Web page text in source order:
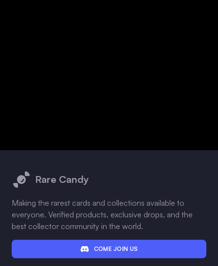
Rare Candy
Making the rarest cards and collections available to
everyone. Verified products, exclusive drops, and the
best collector community in the world.
COME JOIN US